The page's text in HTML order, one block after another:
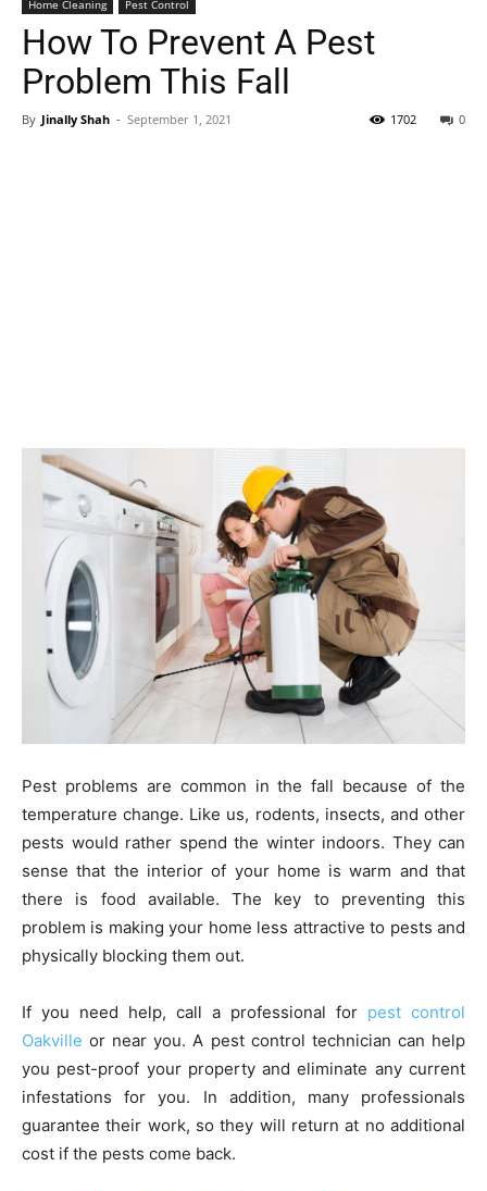
Home Cleaning Pest Control
How To Prevent A Pest
Problem This Fall
By Jinally Shah - September 1, 2021 0
1702
Pest problems are common in the fall because of the
temperature change. Like us, rodents, insects, and other
pests would rather spend the winter indoors. They can
sense that the interior of your home is warm and that
there is food available. The key to preventing this
problem is making your home less attractive to pests and
physically blocking them out.
If you need help, call a professional for pest control
Oakville or near you. A pest control technician can help
you pest-proof your property and eliminate any current
infestations for you. In addition, many professionals
guarantee their work, so they will return at no additional
cost if the pests come back.